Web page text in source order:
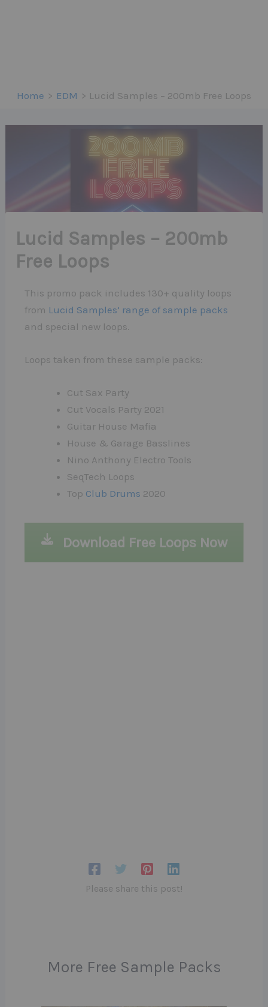
Home EDM Lucid Samples – 200mb Free Loops
Lucid Samples – 200mb
Free Loops
This promo pack includes 130+ quality loops
from Lucid Samples’ range of sample packs
and special new loops.
Loops taken from these sample packs:
Cut Sax Party
Cut Vocals Party 2021
Guitar House Mafia
House & Garage Basslines
Nino Anthony Electro Tools
SeqTech Loops
Top Club Drums 2020
Download Free Loops Now
Please share this post!
More Free Sample Packs